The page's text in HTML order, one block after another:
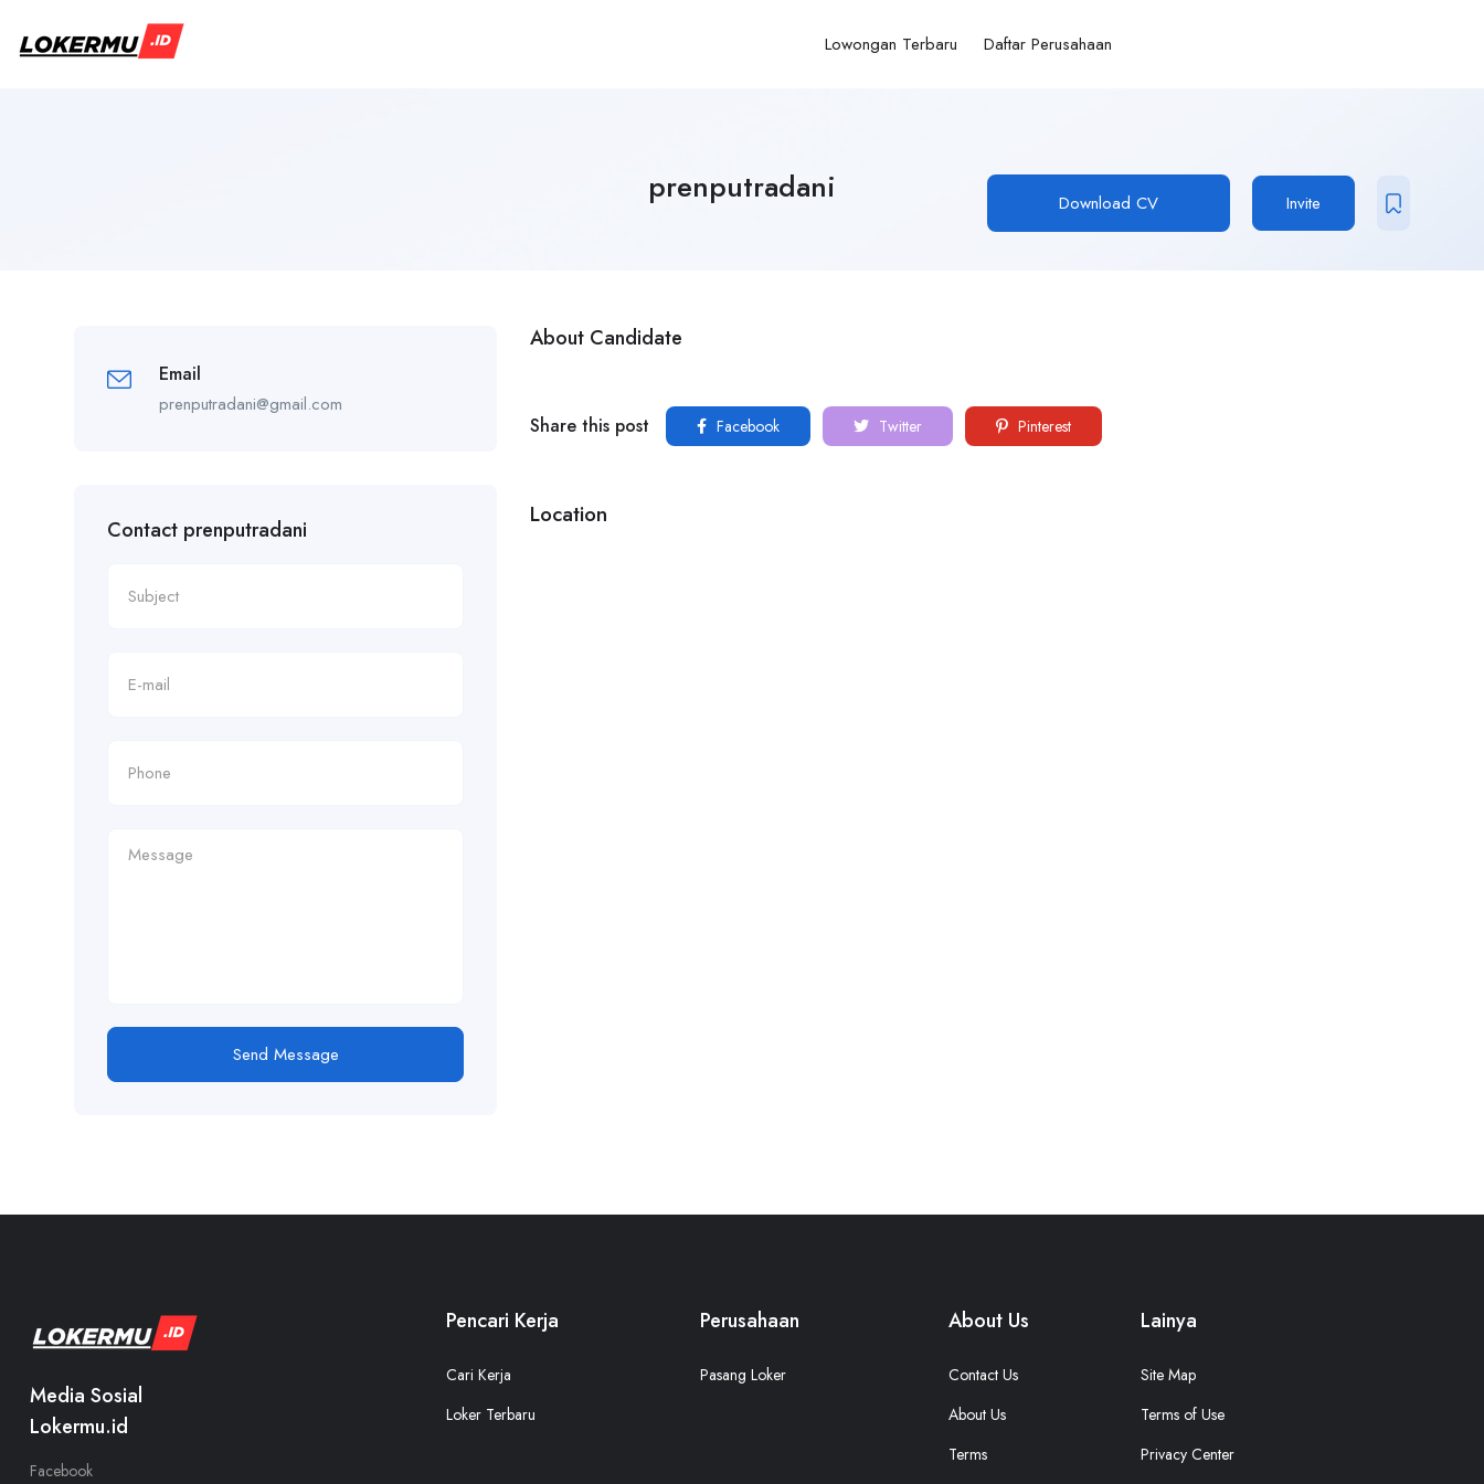
Lowongan Terbaru Daftar Perusahaan
prenputradani Download CV Invite
Email
prenputradani@gmail.com
Contact prenputradani
Send Message
About Candidate
Share this post Facebook Twitter Pinterest
Location
Media Sosial
Lokermu.id
Facebook
Pencari Kerja
Cari Kerja
Loker Terbaru
Perusahaan
Pasang Loker
About Us
Contact Us
About Us
Terms
Lainya
Site Map
Terms of Use
Privacy Center